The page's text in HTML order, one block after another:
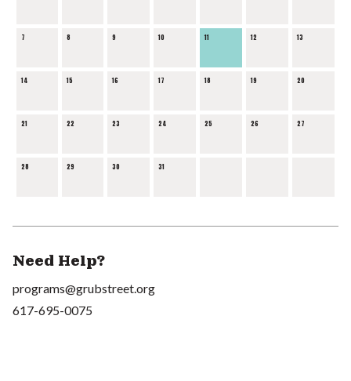
7 8 9 10 11 12 13
14 15 16 17 18 19 20
21 22 23 24 25 26 27
28 29 30 31
Need Help?
programs@grubstreet.org
617-695-0075